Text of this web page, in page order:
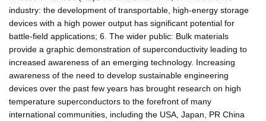
industry: the development of transportable, high-energy storage
devices with a high power output has significant potential for
battle-field applications; 6. The wider public: Bulk materials
provide a graphic demonstration of superconductivity leading to
increased awareness of an emerging technology. Increasing
awareness of the need to develop sustainable engineering
devices over the past few years has brought research on high
temperature superconductors to the forefront of many
international communities, including the USA, Japan, PR China